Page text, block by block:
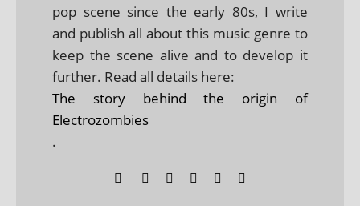
pop scene since the early 80s, I write
and publish all about this music genre to
keep the scene alive and to develop it
further. Read all details here:
The story behind the origin of
Electrozombies
.